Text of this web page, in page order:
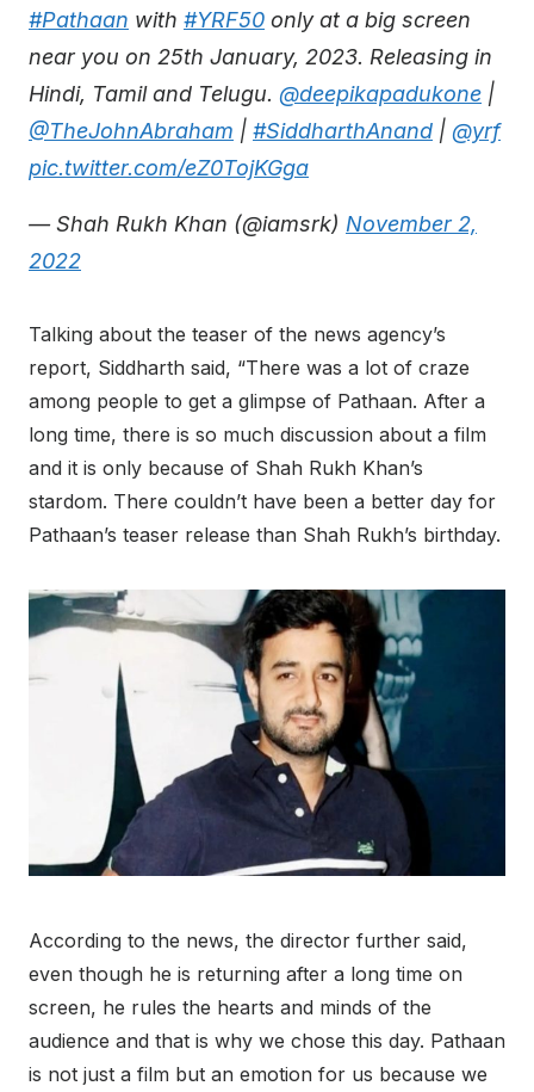
#Pathaan with #YRF50 only at a big screen
near you on 25th January, 2023. Releasing in
Hindi, Tamil and Telugu. @deepikapadukone |
@TheJohnAbraham | #SiddharthAnand | @yrf
pic.twitter.com/eZ0TojKGga
— Shah Rukh Khan (@iamsrk) November 2,
2022
Talking about the teaser of the news agency’s
report, Siddharth said, “There was a lot of craze
among people to get a glimpse of Pathaan. After a
long time, there is so much discussion about a film
and it is only because of Shah Rukh Khan’s
stardom. There couldn’t have been a better day for
Pathaan’s teaser release than Shah Rukh’s birthday.
According to the news, the director further said,
even though he is returning after a long time on
screen, he rules the hearts and minds of the
audience and that is why we chose this day. Pathaan
is not just a film but an emotion for us because we